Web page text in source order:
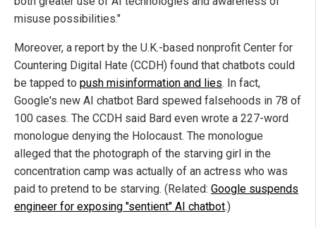
misuse possibilities."
Moreover, a report by the U.K.-based nonprofit Center for
Countering Digital Hate (CCDH) found that chatbots could
be tapped to push misinformation and lies. In fact,
Google's new AI chatbot Bard spewed falsehoods in 78 of
100 cases. The CCDH said Bard even wrote a 227-word
monologue denying the Holocaust. The monologue
alleged that the photograph of the starving girl in the
concentration camp was actually of an actress who was
paid to pretend to be starving. (Related: Google suspends
engineer for exposing "sentient" AI chatbot.)